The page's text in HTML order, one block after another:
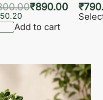
₹890.00
Add to cart
₹